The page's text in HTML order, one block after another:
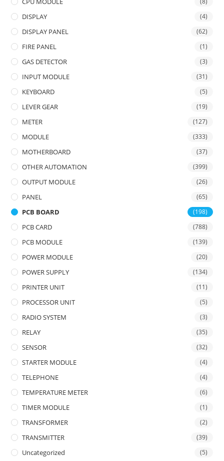
DISPLAY (4)
DISPLAY PANEL (62)
FIRE PANEL (1)
GAS DETECTOR (3)
INPUT MODULE (31)
KEYBOARD (5)
LEVER GEAR (19)
METER (127)
MODULE (333)
MOTHERBOARD (37)
OTHER AUTOMATION (399)
OUTPUT MODULE (26)
PANEL (65)
PCB BOARD (198)
PCB CARD (788)
PCB MODULE (139)
POWER MODULE (20)
POWER SUPPLY (134)
PRINTER UNIT (11)
PROCESSOR UNIT (5)
RADIO SYSTEM (3)
RELAY (35)
SENSOR (32)
STARTER MODULE (4)
TELEPHONE (4)
TEMPERATURE METER (6)
TIMER MODULE (1)
TRANSFORMER (2)
TRANSMITTER (39)
Uncategorized (5)